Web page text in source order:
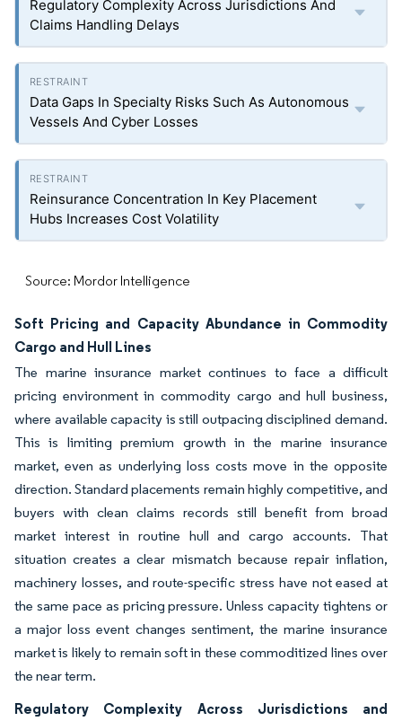
Regulatory Complexity Across Jurisdictions And
Claims Handling Delays
Data Gaps In Specialty Risks Such As Autonomous
Vessels And Cyber Losses
Reinsurance Concentration In Key Placement
Hubs Increases Cost Volatility
Source: Mordor Intelligence
Soft Pricing and Capacity Abundance in Commodity
Cargo and Hull Lines
The marine insurance market continues to face a difficult
pricing environment in commodity cargo and hull business,
where available capacity is still outpacing disciplined demand.
This is limiting premium growth in the marine insurance
market, even as underlying loss costs move in the opposite
direction. Standard placements remain highly competitive, and
buyers with clean claims records still benefit from broad
market interest in routine hull and cargo accounts. That
situation creates a clear mismatch because repair inflation,
machinery losses, and route-specific stress have not eased at
the same pace as pricing pressure. Unless capacity tightens or
a major loss event changes sentiment, the marine insurance
market is likely to remain soft in these commoditized lines over
the near term.
Regulatory Complexity Across Jurisdictions and